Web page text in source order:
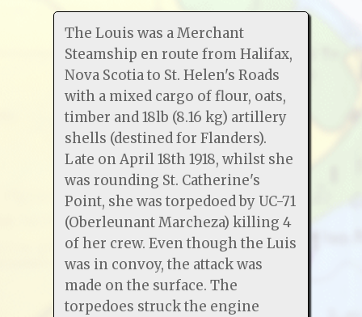
The Louis was a Merchant
Steamship en route from Halifax,
Nova Scotia to St. Helen's Roads
with a mixed cargo of flour, oats,
timber and 18lb (8.16 kg) artillery
shells (destined for Flanders).
Late on April 18th 1918, whilst she
was rounding St. Catherine's
Point, she was torpedoed by UC-71
(Oberleunant Marcheza) killing 4
of her crew. Even though the Luis
was in convoy, the attack was
made on the surface. The
torpedoes struck the engine